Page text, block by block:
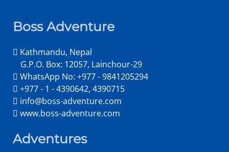
Boss Adventure
Kathmandu, Nepal
G.P.O. Box: 12057, Lainchour-29
WhatsApp No: +977 - 9841205294
+977 - 1 - 4390642, 4390715
info@boss-adventure.com
www.boss-adventure.com
Adventures